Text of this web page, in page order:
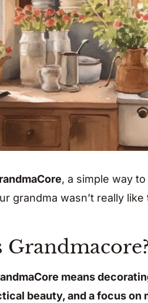
, a simple way
grandma wasn’t really like
Grandmacore?
means
beauty, and a focus on